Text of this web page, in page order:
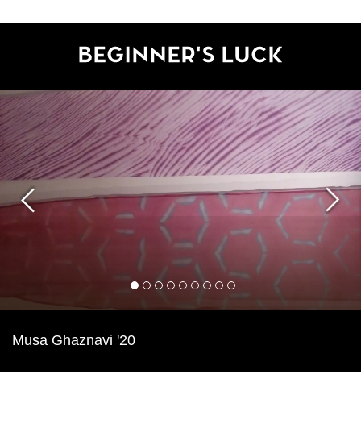
Beginner's Luck
Musa Ghaznavi '20
1 2 3 4 5 6 7 8 9
Previous Next